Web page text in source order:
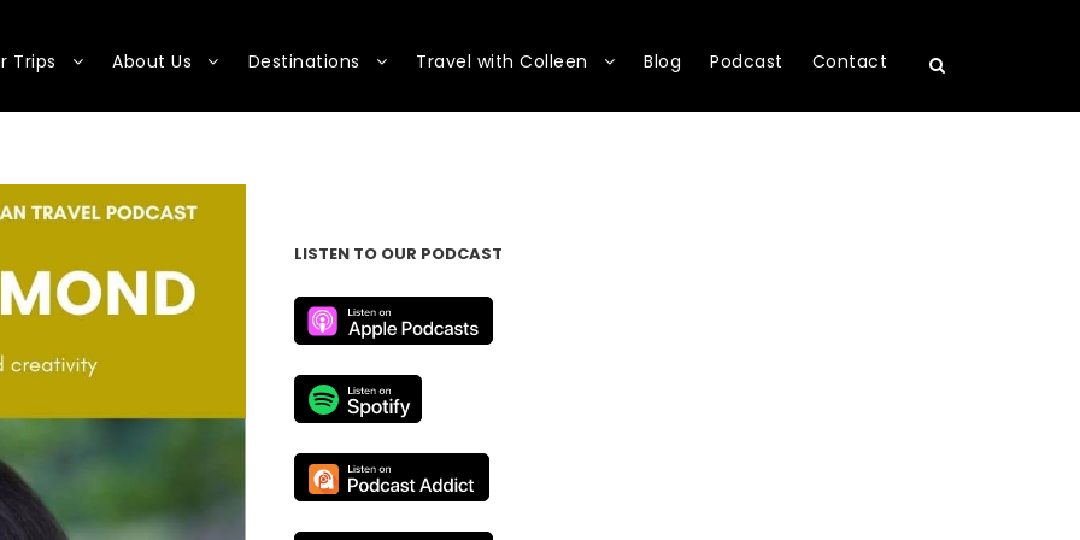
Trips About Us Destinations Travel with Colleen Blog Podcast Contact
LISTEN TO OUR PODCAST